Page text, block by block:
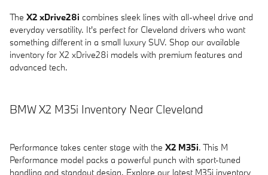
The X2 xDrive28i combines sleek lines with all-wheel drive and
everyday versatility. It's perfect for Cleveland drivers who want
something different in a small luxury SUV. Shop our available
inventory for X2 xDrive28i models with premium features and
advanced tech.
BMW X2 M35i Inventory Near Cleveland
Performance takes center stage with the X2 M35i. This M
Performance model packs a powerful punch with sport-tuned
handling and standout design. Explore our latest M35i inventory